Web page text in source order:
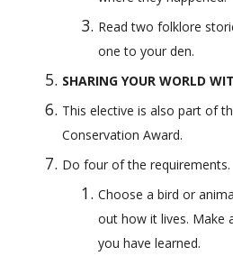
Read two folklore
one to your den.
SHARING YOUR WORLD
This elective is also part of
Conservation Award.
Do four of the requirements.
Choose a bird or
out how it lives. Make
you have learned.